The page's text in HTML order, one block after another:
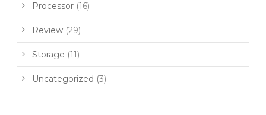
Processor (16)
Review (29)
Storage (11)
Uncategorized (3)